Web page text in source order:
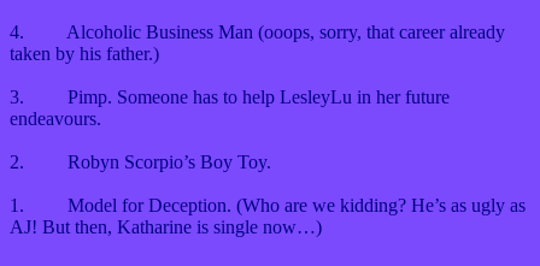
4.
Alcoholic Business Man (ooops, sorry, that career already
taken by his father.)
3.
Pimp. Someone has to help LesleyLu in her future
endeavours.
2. Robyn Scorpio’s Boy Toy.
1.
Model for Deception. (Who are we kidding? He’s as ugly as
AJ! But then, Katharine is single now…)